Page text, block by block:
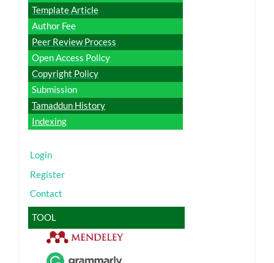
Template Article
Author Fee
Peer Review Process
Open Access Policy
Copyright Policy
Submission
Tamaddun History
Indexing
Login
Register
Contact
TOOL